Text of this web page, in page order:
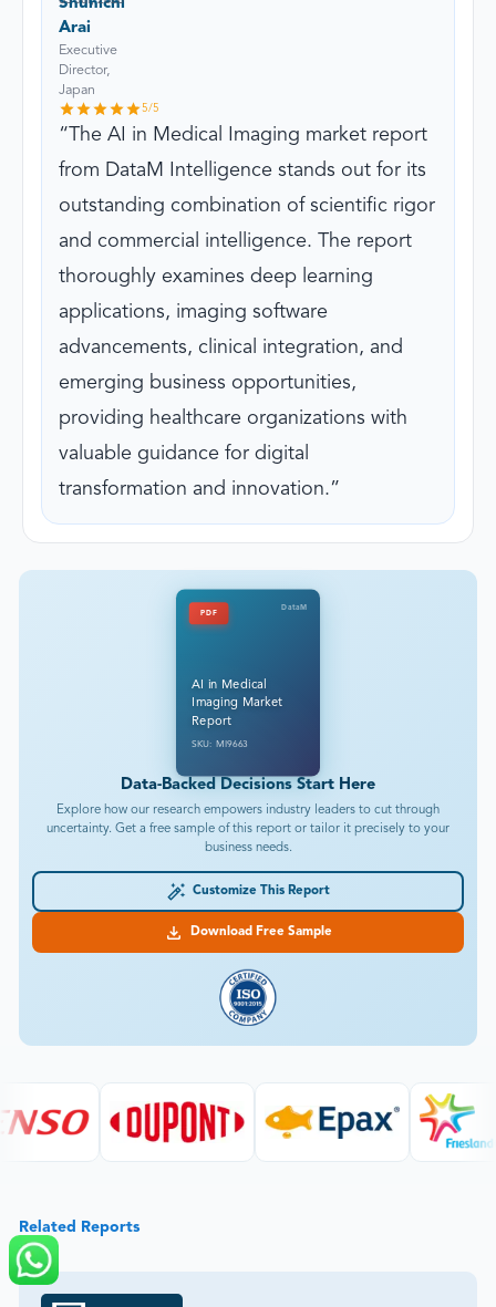
Shunichi
Arai
Executive
Director,
Japan
5/5
The AI in Medical Imaging market report
from DataM Intelligence stands out for its
outstanding combination of scientific rigor
and commercial intelligence. The report
thoroughly examines deep learning
applications, imaging software
advancements, clinical integration, and
emerging business opportunities,
providing healthcare organizations with
valuable guidance for digital
transformation and innovation.
PDF
DataM
AI in Medical
Imaging Market
Report
SKU: MI9663
Data-Backed Decisions Start Here
Explore how our research empowers industry leaders to cut through
uncertainty. Get a free sample of this report or tailor it precisely to your
business needs.
Customize This Report
Download Free Sample
Related Reports